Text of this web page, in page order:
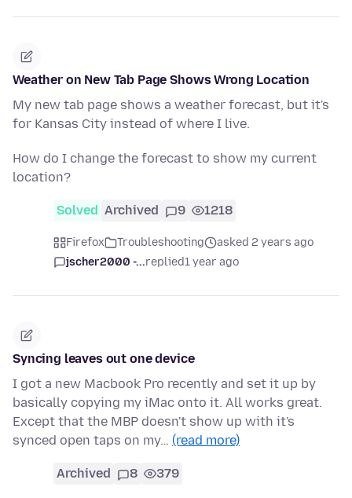
Weather on New Tab Page Shows Wrong Location
My new tab page shows a weather forecast, but it's
for Kansas City instead of where I live.
How do I change the forecast to show my current
location?
Solved Archived 9 1218
Firefox Troubleshooting
asked 2 years ago
jscher2000 -...replied1 year ago
Syncing leaves out one device
I got a new Macbook Pro recently and set it up by
basically copying my iMac onto it. All works great.
Except that the MBP doesn't show up with it's
synced open taps on my… (read more)
Archived 8 379